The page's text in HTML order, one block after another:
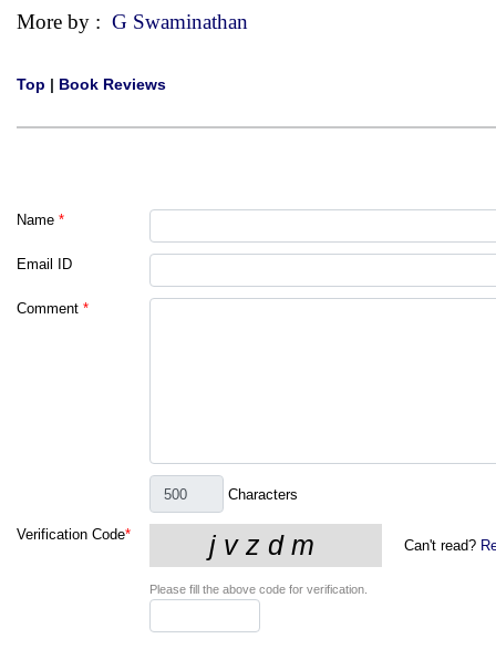
More by : G Swaminathan
Top | Book Reviews
Name *
Email ID
Comment *
Characters
Verification Code*
Can't read?
Please fill the above code for verification.